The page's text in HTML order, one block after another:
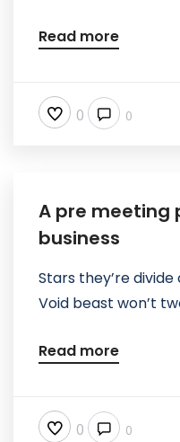
Read more
0 0
A pre meeting
business
Stars they’re
Void beast won’t
Read more
0 0